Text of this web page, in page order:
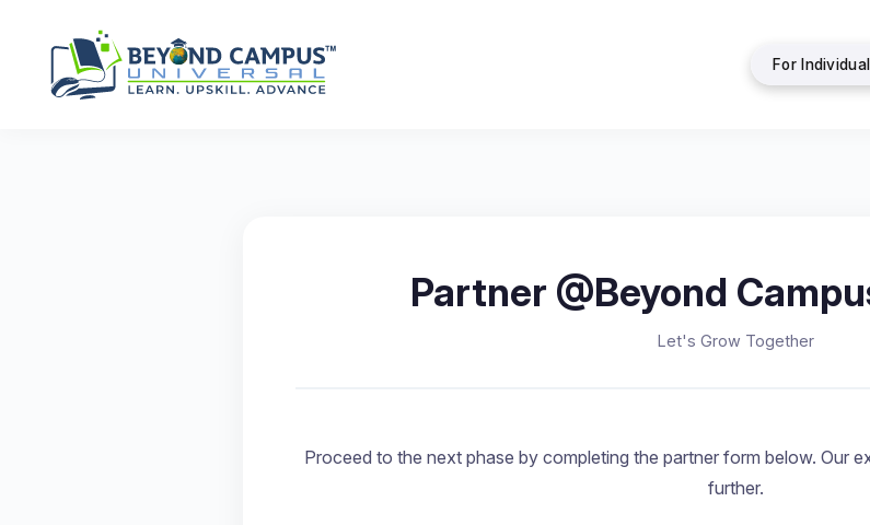
For
Partner @Beyond
Let's Grow Together
Proceed to the next phase by completing the partner form below. Our
further.